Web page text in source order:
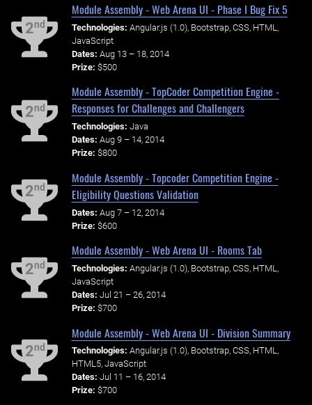
2nd
Module Assembly - Web Arena UI - Phase I Bug Fix 5
Technologies: Angular.js (1.0), Bootstrap, CSS, HTML,
JavaScript
Dates: Aug 13 – 18, 2014
Prize: $500
2nd
Module Assembly - TopCoder Competition Engine -
Responses for Challenges and Challengers
Technologies: Java
Dates: Aug 9 – 14, 2014
Prize: $800
2nd
Module Assembly - Topcoder Competition Engine -
Eligibility Questions Validation
Dates: Aug 7 – 12, 2014
Prize: $600
2nd
Module Assembly - Web Arena UI - Rooms Tab
Technologies: Angular.js (1.0), Bootstrap, CSS, HTML,
JavaScript
Dates: Jul 21 – 26, 2014
Prize: $700
2nd
Module Assembly - Web Arena UI - Division Summary
Technologies: Angular.js (1.0), Bootstrap, CSS, HTML,
HTML5, JavaScript
Dates: Jul 11 – 16, 2014
Prize: $700